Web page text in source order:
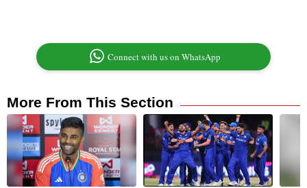
Connect with us on WhatsApp
More From This Section